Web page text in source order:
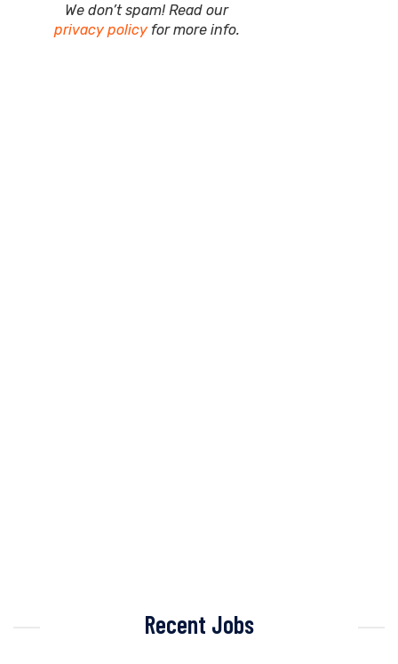
We don’t spam! Read our
privacy policyfor more info.
Recent Jobs